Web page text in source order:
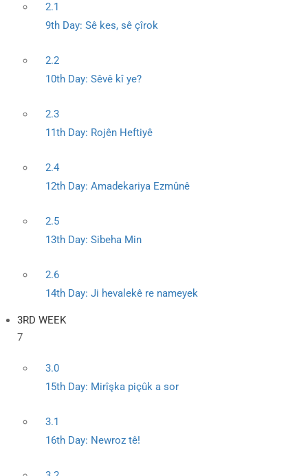
2.1
9th Day: Sê kes, sê çîrok
2.2
10th Day: Sêvê kî ye?
2.3
11th Day: Rojên Heftiyê
2.4
12th Day: Amadekariya Ezmûnê
2.5
13th Day: Sibeha Min
2.6
14th Day: Ji hevalekê re nameyek
3RD WEEK
7
3.0
15th Day: Mirîşka piçûk a sor
3.1
16th Day: Newroz tê!